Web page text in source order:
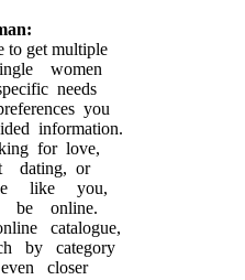
to get multiple
women
needs
you
information.
for love,
dating, or
like you,
be online.
catalogue,
by category
closer